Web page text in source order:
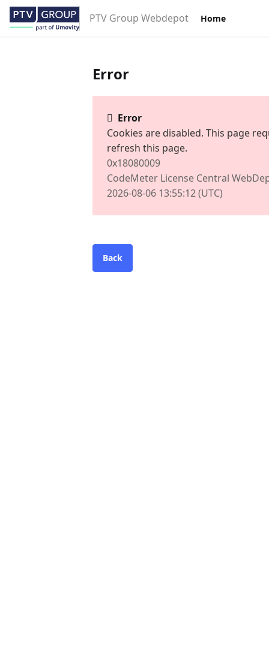
PTV Group Webdepot Home
Error
Error
Cookies are disabled. This page
refresh this page.
0x18080009
CodeMeter License Central
2026-08-06 13:55:12 (UTC)